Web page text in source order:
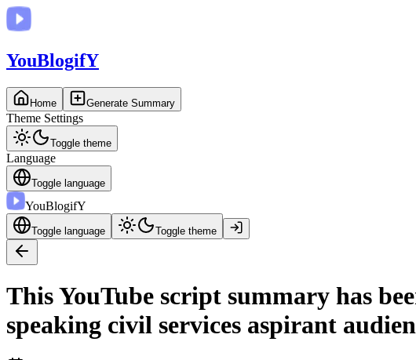
YouBlogifY
Home Generate Summary
Theme Settings
Toggle theme
Language
Toggle language
YouBlogifY
Toggle language Toggle theme
This YouTube script summary has
speaking civil services aspirant